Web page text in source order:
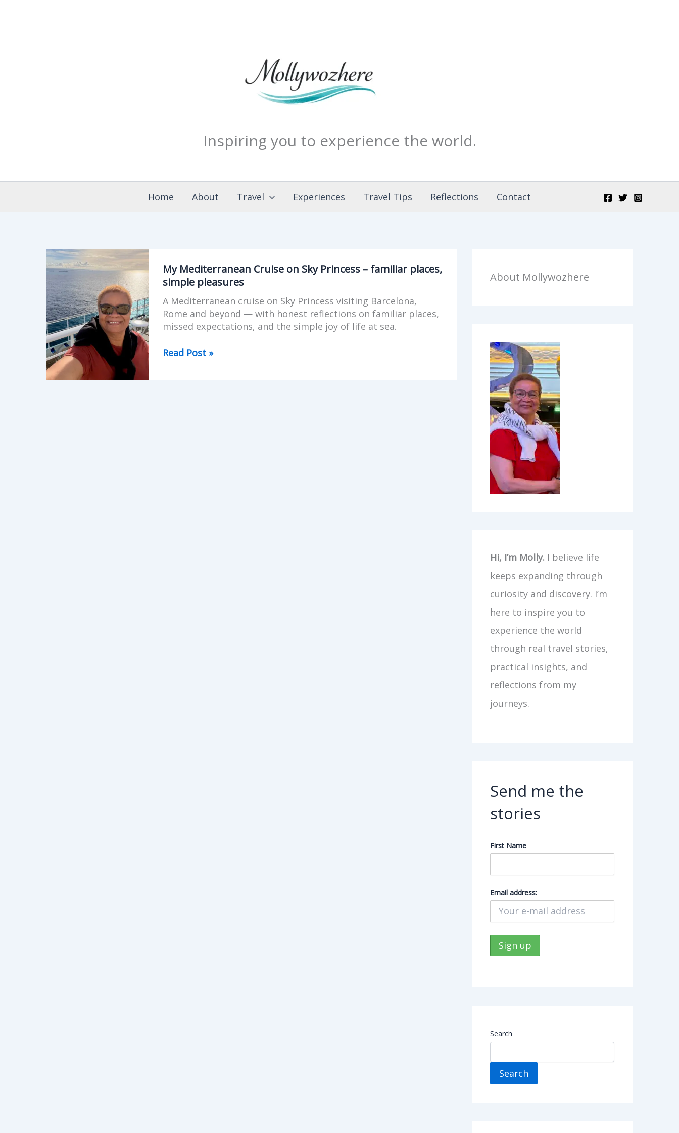
Inspiring you to experience the world.
Home About Travel Experiences Travel Tips Reflections Contact
My Mediterranean Cruise on Sky Princess – familiar places,
simple pleasures
A Mediterranean cruise on Sky Princess visiting Barcelona,
Rome and beyond — with honest reflections on familiar places,
missed expectations, and the simple joy of life at sea.
Mediterranean
Cruise
Sky
Princess
–
places,
Read Post »
About Mollywozhere
Hi, I’m Molly. I believe life
keeps expanding through
curiosity and discovery. I’m
here to inspire you to
experience the world
through real travel stories,
practical insights, and
reflections from my
journeys.
Send me the
stories
First Name
Email address:
Search
Search